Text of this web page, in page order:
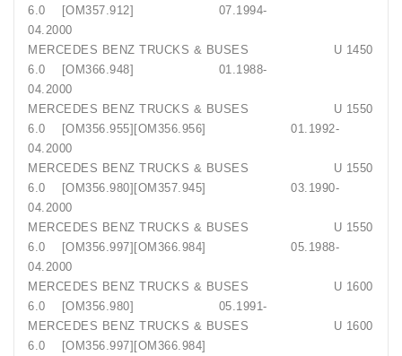
6.0 [OM357.912] 07.1994-
04.2000
MERCEDES BENZ TRUCKS & BUSES U 1450
6.0 [OM366.948] 01.1988-
04.2000
MERCEDES BENZ TRUCKS & BUSES U 1550
6.0 [OM356.955][OM356.956] 01.1992-
04.2000
MERCEDES BENZ TRUCKS & BUSES U 1550
6.0 [OM356.980][OM357.945] 03.1990-
04.2000
MERCEDES BENZ TRUCKS & BUSES U 1550
6.0 [OM356.997][OM366.984] 05.1988-
04.2000
MERCEDES BENZ TRUCKS & BUSES U 1600
6.0 [OM356.980] 05.1991-
MERCEDES BENZ TRUCKS & BUSES U 1600
6.0 [OM356.997][OM366.984]